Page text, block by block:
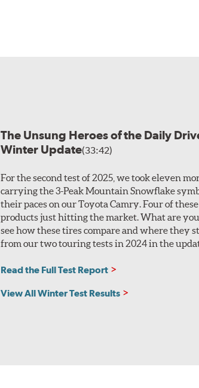
The Unsung Heroes of the Daily
Winter Update(33:42)
For the second test of 2025, we took eleven
carrying the 3-Peak Mountain Snowflake
their paces on our Toyota Camry. Four of
products just hitting the market. What are
see how these tires compare and where they
from our two touring tests in 2024 in the
Read the Full Test Report
View All Winter Test Results